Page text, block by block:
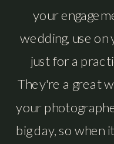
your
wedding, use
just for a
They're a great
your
big day, so when